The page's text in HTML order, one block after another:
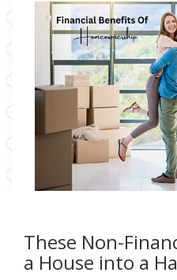
These Non-
a House into a